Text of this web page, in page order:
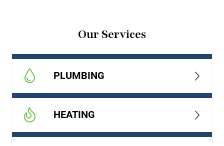
Our Services
PLUMBING
HEATING